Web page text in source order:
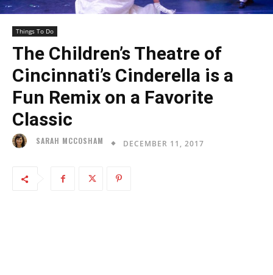
Things To Do
The Children’s Theatre of
Cincinnati’s Cinderella is a
Fun Remix on a Favorite
Classic
SARAH MCCOSHAM DECEMBER 11, 2017